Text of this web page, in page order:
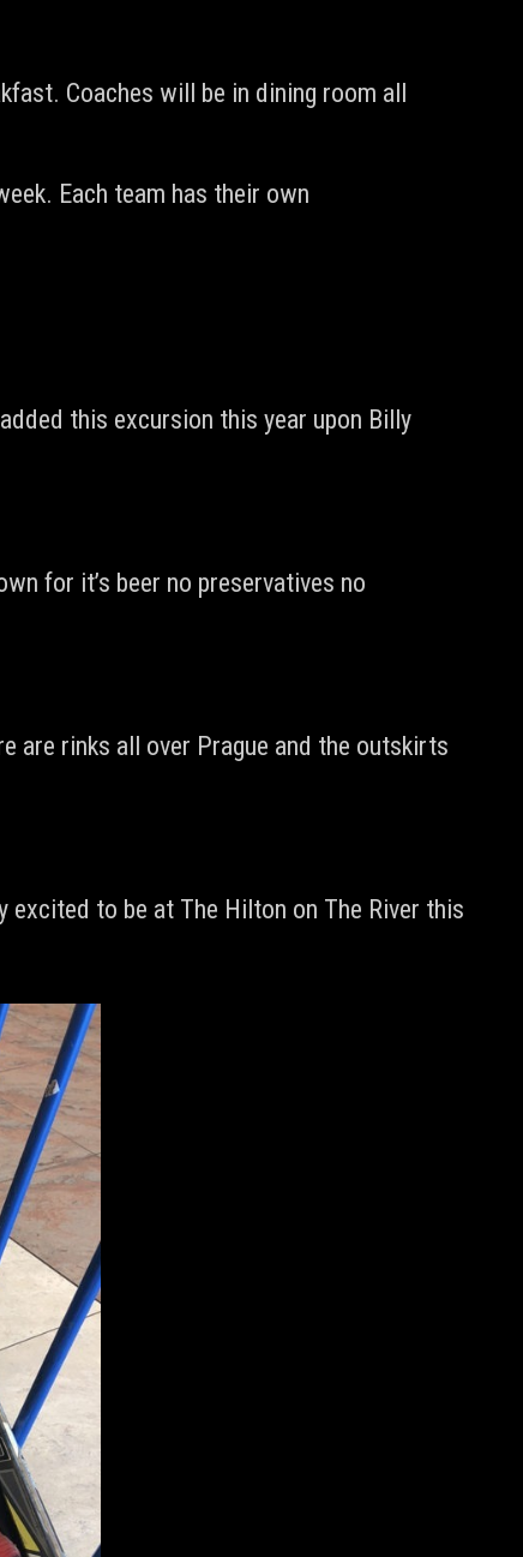
Coaches will be in dining room all
Each team has their own
this excursion this year upon Billy
for it’s beer no preservatives no
are rinks all over Prague and the outskirts
to be at The Hilton on The River this